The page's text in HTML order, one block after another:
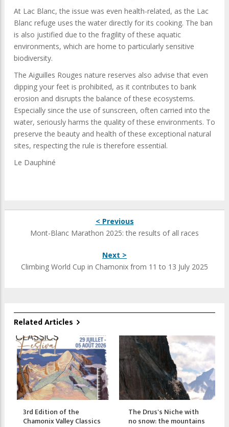
At Lac Blanc, the issue was even health-related, as the Lac
Blanc refuge uses the water directly for its cooking. The ban
is also justified due to the fragility of these aquatic
environments, which are home to particularly sensitive
biodiversity.
The Aiguilles Rouges nature reserves also advise that even
dipping your feet is prohibited, as it contributes to bank
erosion and disrupts the balance of these ecosystems.
Especially since the use of sunscreen, often carried into the
water, seriously harms the quality of these environments. To
preserve the beauty and health of these exceptional natural
sites, respecting the rule is therefore essential.
Le Dauphiné
< Previous
Mont-Blanc Marathon 2025: the results of all races
Next >
Climbing World Cup in Chamonix from 11 to 13 July 2025
Related Articles
3rd Edition of the
Chamonix Valley Classics
The Drus's Niche with
no snow: the mountains